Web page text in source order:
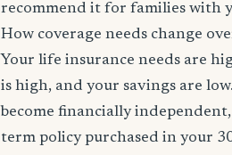
recommend it for families with
How coverage needs change
Your life insurance needs are
is high, and your savings are
become financially independent,
term policy purchased in your